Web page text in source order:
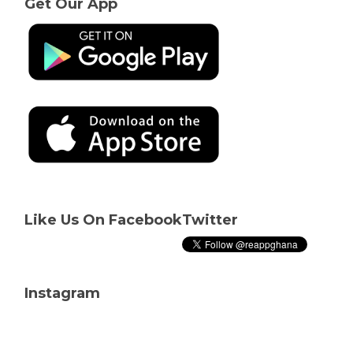
Get Our App
Like Us On FacebookTwitter
Instagram